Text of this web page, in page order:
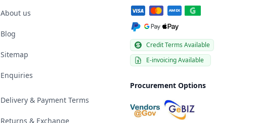
About us
Blog
Sitemap
Enquiries
Delivery & Payment Terms
Returns & Exchange
Credit Terms Available
E-invoicing Available
Procurement Options